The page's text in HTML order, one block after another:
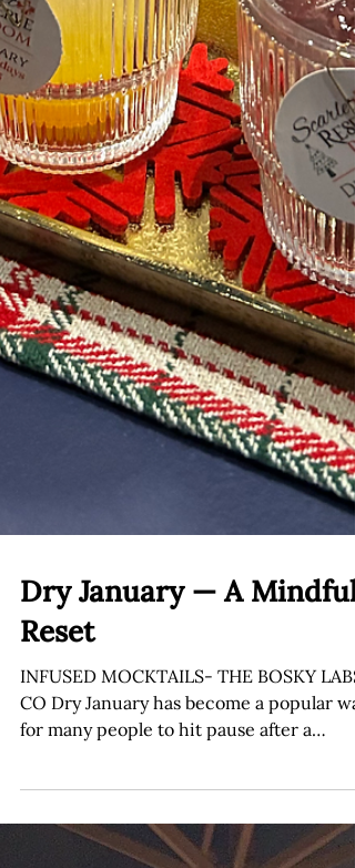
Dry January — A Mindful
Reset
CO Dry January has become a popular
for many people to hit pause after a
holiday season full of celebrations,